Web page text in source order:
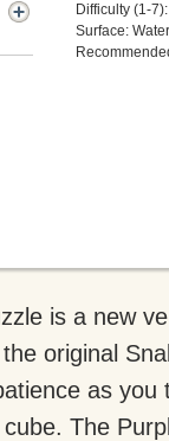
Difficulty (1-
Surface:
is a new
original
as
The